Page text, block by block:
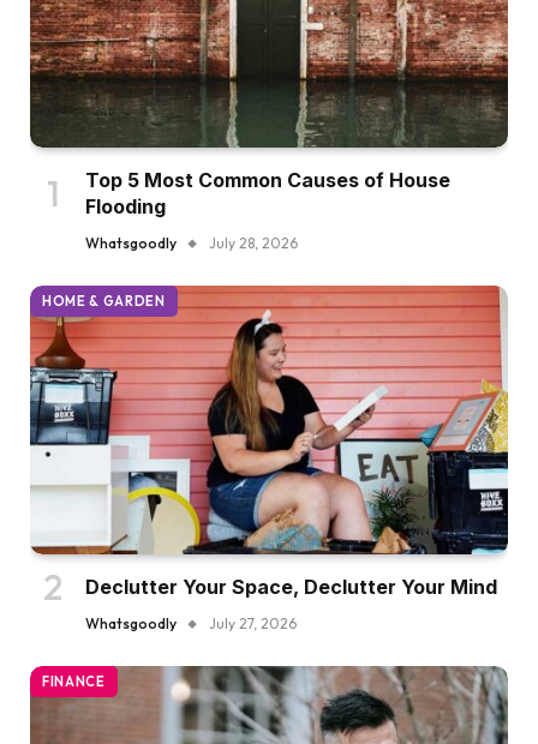
Top 5 Most Common Causes of House
Flooding
Whatsgoodly July 28, 2026
HOME & GARDEN
Declutter Your Space, Declutter Your Mind
Whatsgoodly July 27, 2026
FINANCE